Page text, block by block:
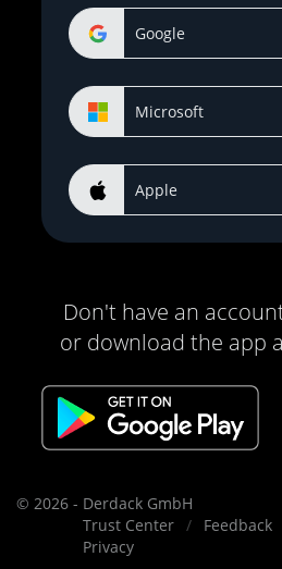
Google
Microsoft
Apple
Don't have an
or download the app
© 2026 - Derdack GmbH
Trust Center
Feedback
Privacy